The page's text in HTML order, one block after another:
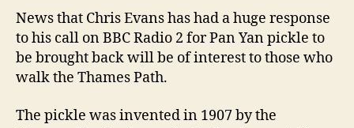
pickle
memories
News that Chris Evans has had a huge response
to his call on BBC Radio 2 for Pan Yan pickle to
be brought back will be of interest to those who
walk the Thames Path.
The pickle was invented in 1907 by the